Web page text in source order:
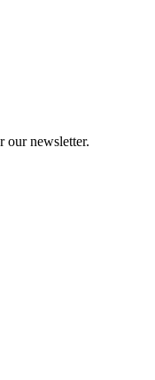
our newsletter.